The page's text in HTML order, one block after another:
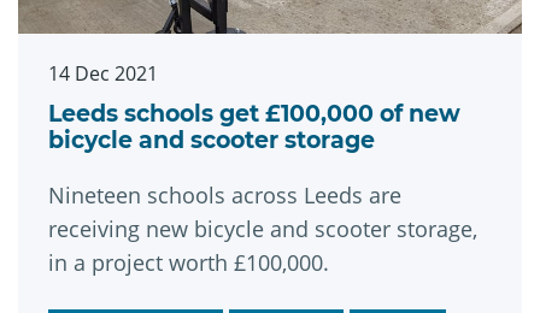
14 Dec 2021
Leeds schools get £100,000 of new
bicycle and scooter storage
Nineteen schools across Leeds are
receiving new bicycle and scooter storage,
in a project worth £100,000.